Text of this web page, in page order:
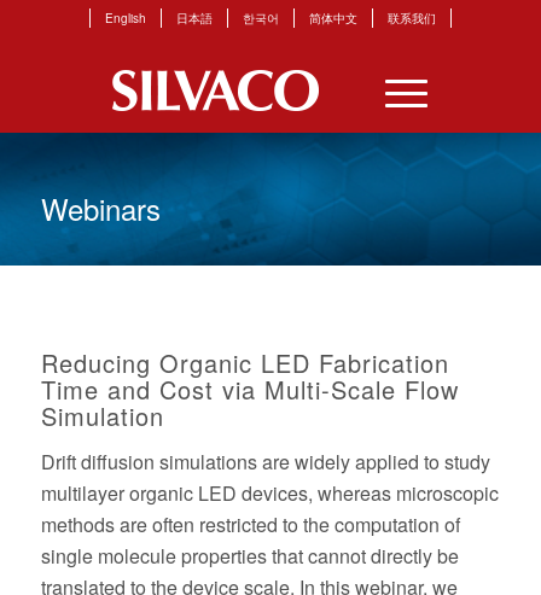
English 日本語 한국어 简体中文 联系我们
Webinars
Reducing Organic LED Fabrication
Time and Cost via Multi-Scale Flow
Simulation
Drift diffusion simulations are widely applied to study
multilayer organic LED devices, whereas microscopic
methods are often restricted to the computation of
single molecule properties that cannot directly be
translated to the device scale. In this webinar, we